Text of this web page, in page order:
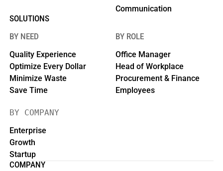
Communication
SOLUTIONS
BY NEED
Quality Experience
Optimize Every Dollar
Minimize Waste
Save Time
BY ROLE
Office Manager
Head of Workplace
Procurement & Finance
Employees
BY COMPANY
Enterprise
Growth
Startup
COMPANY